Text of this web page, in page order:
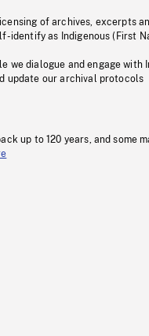
of archives, excerpts
identify as Indigenous (First
we dialogue and engage with
update our archival protocols
up to 120 years, and some